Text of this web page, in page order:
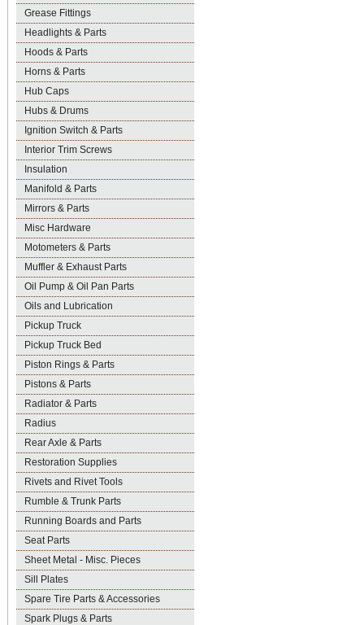
Grease Fittings
Headlights & Parts
Hoods & Parts
Horns & Parts
Hub Caps
Hubs & Drums
Ignition Switch & Parts
Interior Trim Screws
Insulation
Manifold & Parts
Mirrors & Parts
Misc Hardware
Motometers & Parts
Muffler & Exhaust Parts
Oil Pump & Oil Pan Parts
Oils and Lubrication
Pickup Truck
Pickup Truck Bed
Piston Rings & Parts
Pistons & Parts
Radiator & Parts
Radius
Rear Axle & Parts
Restoration Supplies
Rivets and Rivet Tools
Rumble & Trunk Parts
Running Boards and Parts
Seat Parts
Sheet Metal - Misc. Pieces
Sill Plates
Spare Tire Parts & Accessories
Spark Plugs & Parts